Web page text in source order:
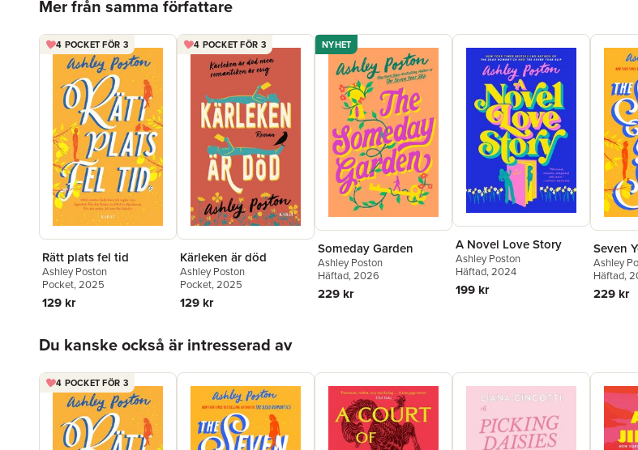
Mer från samma författare
4 POCKET FÖR 3
Rätt plats fel tid
Ashley Poston
Pocket, 2025
129 kr
4 POCKET FÖR 3
Kärleken är död
Ashley Poston
Pocket, 2025
129 kr
NYHET
Someday Garden
Ashley Poston
Häftad, 2026
229 kr
A Novel Love Story
Ashley Poston
Häftad, 2024
199 kr
Seven
Ashley
Häftad,
229 kr
Du kanske också är intresserad av
4 POCKET FÖR 3